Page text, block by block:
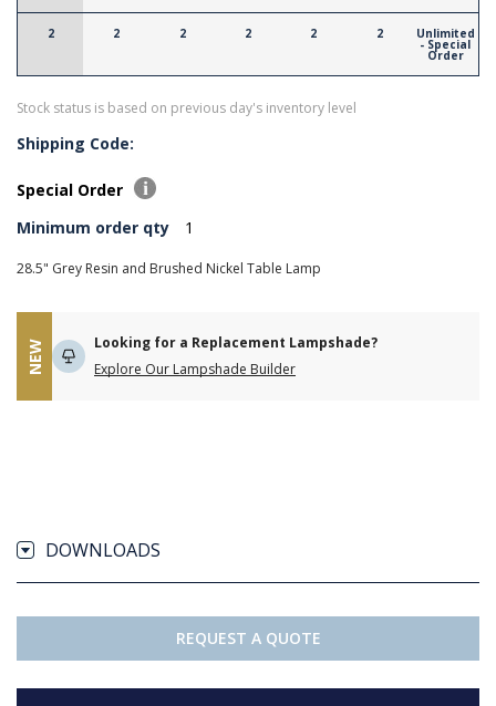
2 2 2 2 2 2 Unlimited
- Special
Order
Stock status is based on previous day's inventory level
Shipping Code:
Special Order
Minimum order qty
1
28.5" Grey Resin and Brushed Nickel Table Lamp
NEW
Looking for a Replacement Lampshade?
Explore Our Lampshade Builder
DOWNLOADS
REQUEST A QUOTE